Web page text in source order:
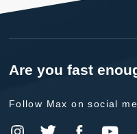
Are you fast
Follow Max on social